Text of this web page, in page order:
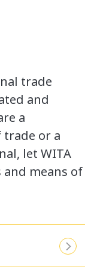
trade
and
a
or a
let WITA
means of